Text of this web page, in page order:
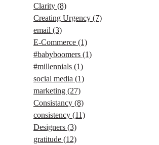
Clarity (8)
Creating Urgency (7)
email (3)
E-Commerce (1)
#babyboomers (1)
#millennials (1)
social media (1)
marketing (27)
Consistancy (8)
consistency (11)
Designers (3)
gratitude (12)